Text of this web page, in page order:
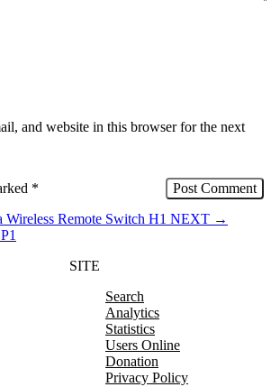
and website in this browser for the next
*
Wireless Remote Switch H1 NEXT →
SITE
Search
Analytics
Statistics
Users Online
Donation
Privacy Policy